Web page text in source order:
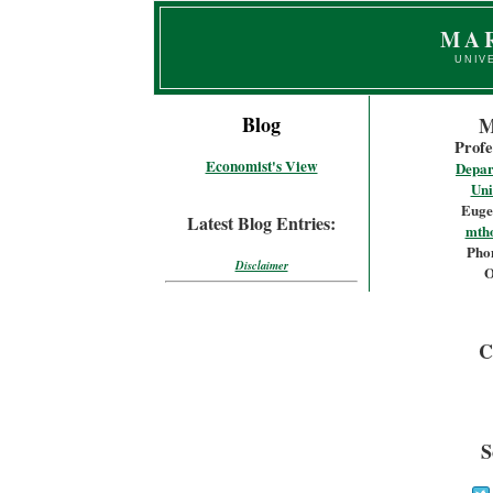
Blog
Economist's View
Latest Blog Entries:
Disclaimer